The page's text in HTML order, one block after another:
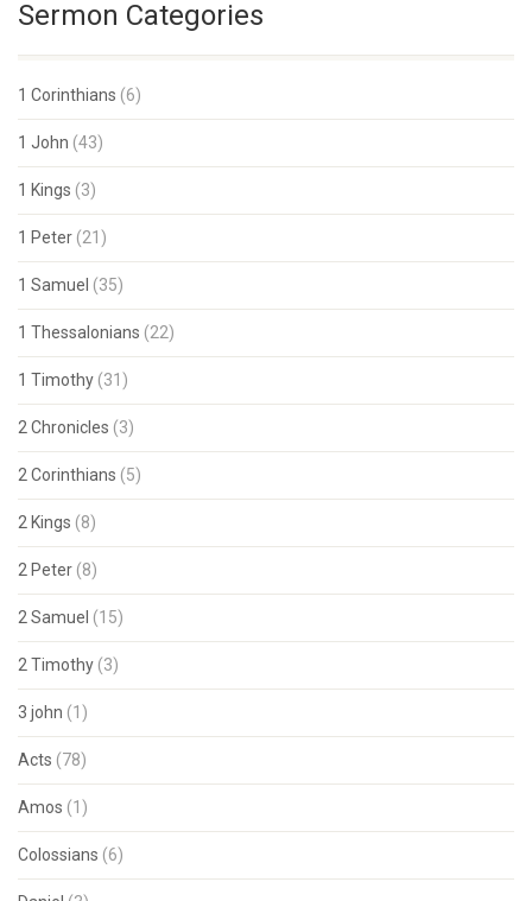
Sermon Categories
1 Corinthians (6)
1 John (43)
1 Kings (3)
1 Peter (21)
1 Samuel (35)
1 Thessalonians (22)
1 Timothy (31)
2 Chronicles (3)
2 Corinthians (5)
2 Kings (8)
2 Peter (8)
2 Samuel (15)
2 Timothy (3)
3 john (1)
Acts (78)
Amos (1)
Colossians (6)